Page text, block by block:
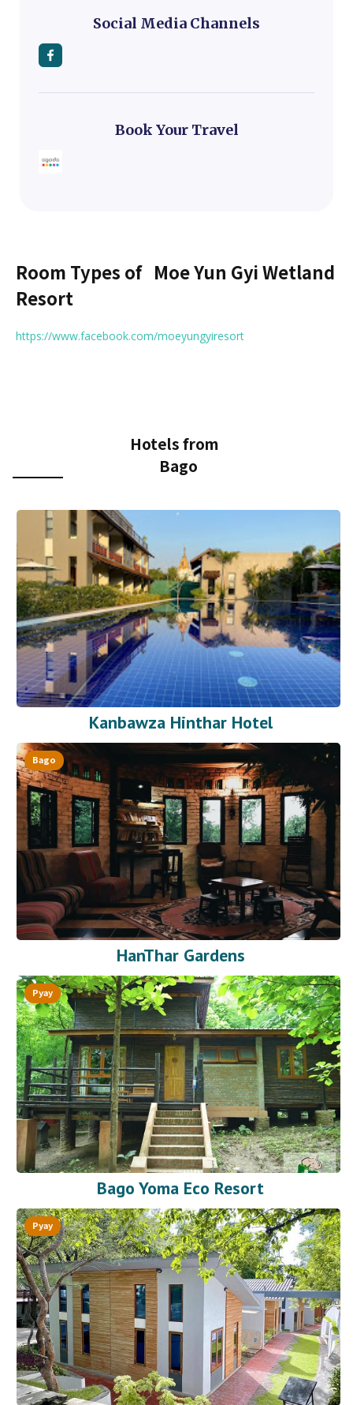
Social Media Channels
Book Your Travel
Room Types of Moe Yun Gyi Wetland
Resort
https://www.facebook.com/moeyungyiresort
Hotels from
Bago
Kanbawza Hinthar Hotel
Bago
HanThar Gardens
Pyay
Bago Yoma Eco Resort
Pyay